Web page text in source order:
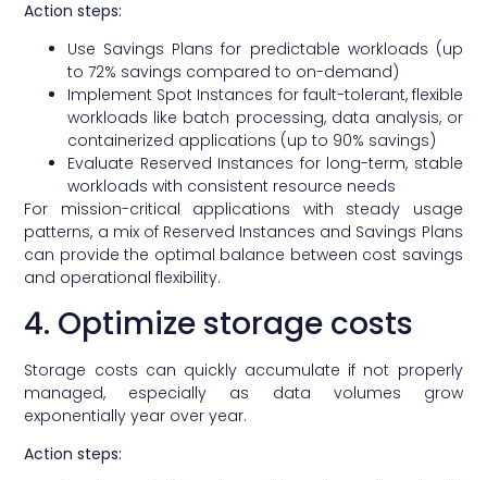
Action steps:
Use Savings Plans for predictable workloads (up
to 72% savings compared to on-demand)
Implement Spot Instances for fault-tolerant, flexible
workloads like batch processing, data analysis, or
containerized applications (up to 90% savings)
Evaluate Reserved Instances for long-term, stable
workloads with consistent resource needs
For mission-critical applications with steady usage
patterns, a mix of Reserved Instances and Savings Plans
can provide the optimal balance between cost savings
and operational flexibility.
4. Optimize storage costs
Storage costs can quickly accumulate if not properly
managed, especially as data volumes grow
exponentially year over year.
Action steps: